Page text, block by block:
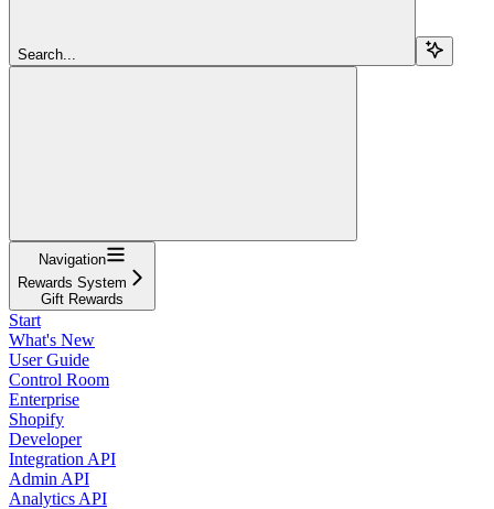
Search...
Navigation
Rewards System
Gift Rewards
Start
What's New
User Guide
Control Room
Enterprise
Shopify
Developer
Integration API
Admin API
Analytics API